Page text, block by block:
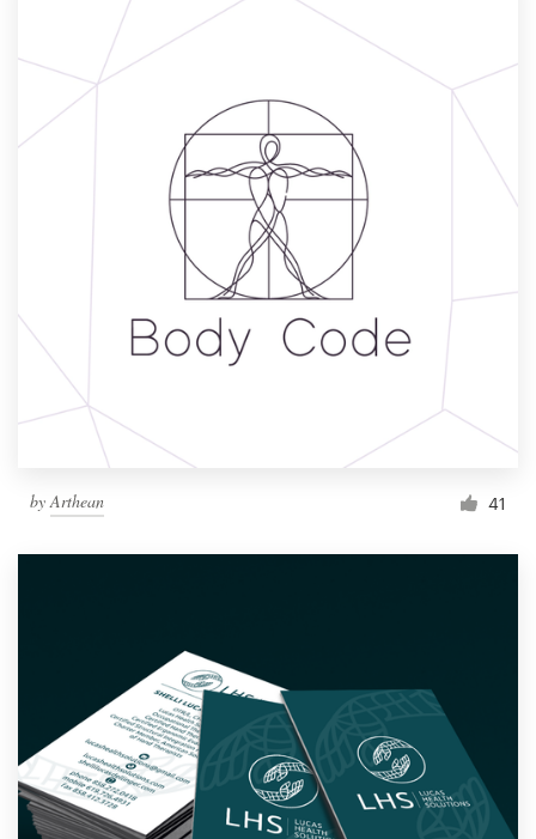
by Arthean 41